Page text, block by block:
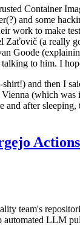
Container
and some
work to make
(a really
Goode
to him. I
and then I
(which
after
Actions
team's
LLM